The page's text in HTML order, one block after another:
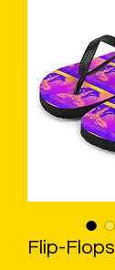
Flip-Flops